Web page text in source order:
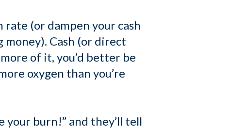
rate (or dampen your cash
money). Cash (or direct
of it, you’d better be
oxygen than you’re
your burn!” and they’ll tell